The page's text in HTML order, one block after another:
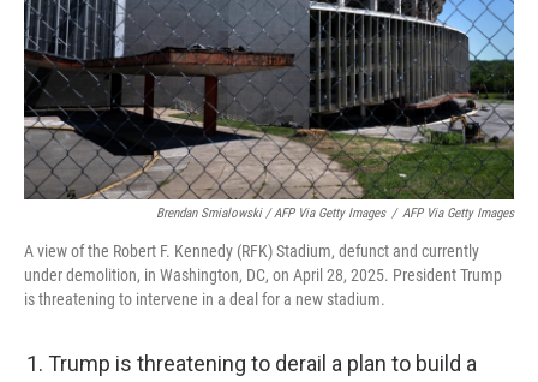
Brendan Smialowski / AFP Via Getty Images / AFP Via Getty Images
A view of the Robert F. Kennedy (RFK) Stadium, defunct and currently
under demolition, in Washington, DC, on April 28, 2025. President Trump
is threatening to intervene in a deal for a new stadium.
Trump is threatening to derail a plan to build a